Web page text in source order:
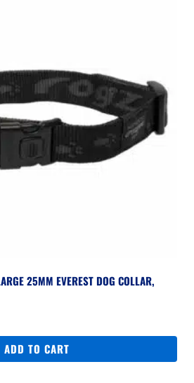
25MM EVEREST DOG COLLAR,
ADD TO CART